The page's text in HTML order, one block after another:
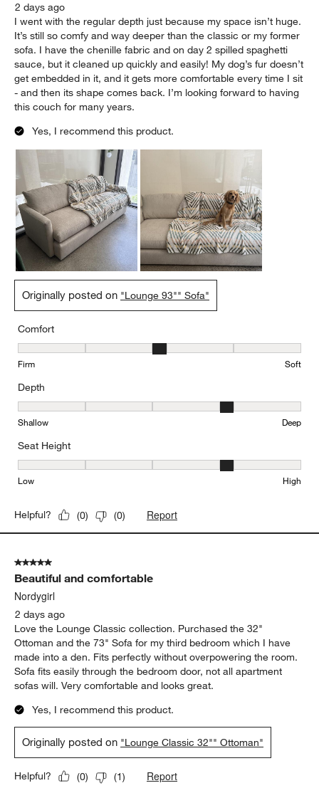
2 days ago
I went with the regular depth just because my space isn’t huge.
It’s still so comfy and way deeper than the classic or my former
sofa. I have the chenille fabric and on day 2 spilled spaghetti
sauce, but it cleaned up quickly and easily! My dog’s fur doesn’t
get embedded in it, and it gets more comfortable every time I sit
- and then its shape comes back. I’m looking forward to having
this couch for many years.
Yes, I recommend this product.
Originally posted on "Lounge 93"" Sofa"
Comfort
Comfort, 3 out of 5, where 1 equals to Firm and 5 equals to Soft
Firm Soft
Depth
Depth, 4 out of 5, where 1 equals to Shallow and 5 equals to Deep
Shallow Deep
Seat Height
Seat Height, 4 out of 5, where 1 equals to Low and 5 equals to
Low High
Helpful? (0) (0) Report
5 out of 5 stars.
Beautiful and comfortable
Nordygirl
2 days ago
Love the Lounge Classic collection. Purchased the 32"
Ottoman and the 73" Sofa for my third bedroom which I have
made into a den. Fits perfectly without overpowering the room.
Sofa fits easily through the bedroom door, not all apartment
sofas will. Very comfortable and looks great.
Yes, I recommend this product.
Originally posted on "Lounge Classic 32"" Ottoman"
Helpful? (0) (1) Report